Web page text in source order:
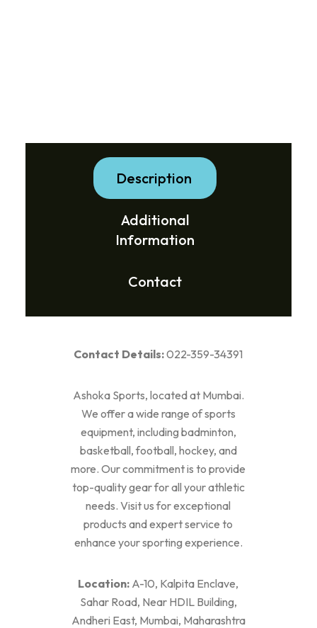
Description
Additional
Information
Contact
Contact Details:022-359-34391
Ashoka Sports, located at Mumbai.
We offer a wide range of sports
equipment, including badminton,
basketball, football, hockey, and
more. Our commitment is to provide
top-quality gear for all your athletic
needs. Visit us for exceptional
products and expert service to
enhance your sporting experience.
Location: A-10, Kalpita Enclave,
Sahar Road, Near HDIL Building,
Andheri East, Mumbai, Maharashtra